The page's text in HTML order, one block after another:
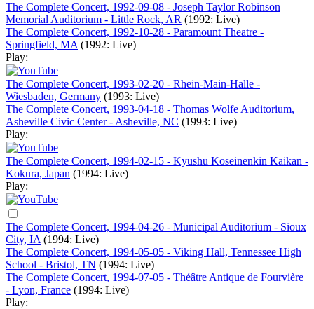
The Complete Concert, 1992-09-08 - Joseph Taylor Robinson
Memorial Auditorium - Little Rock, AR (1992: Live)
The Complete Concert, 1992-10-28 - Paramount Theatre -
Springfield, MA (1992: Live)
Play:
The Complete Concert, 1993-02-20 - Rhein-Main-Halle -
Wiesbaden, Germany (1993: Live)
The Complete Concert, 1993-04-18 - Thomas Wolfe Auditorium,
Asheville Civic Center - Asheville, NC (1993: Live)
Play:
The Complete Concert, 1994-02-15 - Kyushu Koseinenkin Kaikan -
Kokura, Japan (1994: Live)
Play:
The Complete Concert, 1994-04-26 - Municipal Auditorium - Sioux
City, IA (1994: Live)
The Complete Concert, 1994-05-05 - Viking Hall, Tennessee High
School - Bristol, TN (1994: Live)
The Complete Concert, 1994-07-05 - Théâtre Antique de Fourvière
- Lyon, France (1994: Live)
Play: